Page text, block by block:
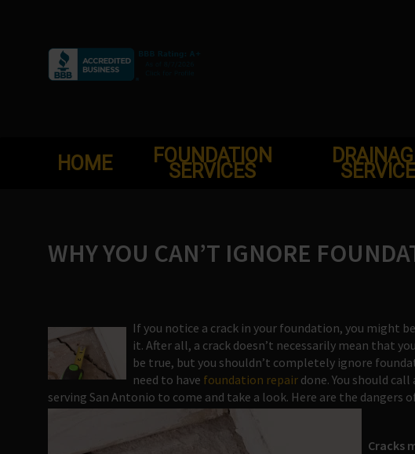
HOME FOUNDATION
SERVICES SERVICE
WHY YOU CAN’T IGNORE
If you notice a crack in your foundation, you might
it. After all, a crack doesn’t necessarily mean that
be true, but you shouldn’t completely ignore
need to have foundation repair done. You should
serving San Antonio to come and take a look. Here are the dangers
Cracks